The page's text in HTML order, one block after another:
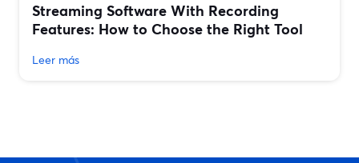
Streaming Software With Recording
Features: How to Choose the Right Tool
Leer más